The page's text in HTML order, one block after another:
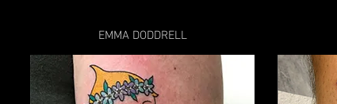
EMMA DODDRELL